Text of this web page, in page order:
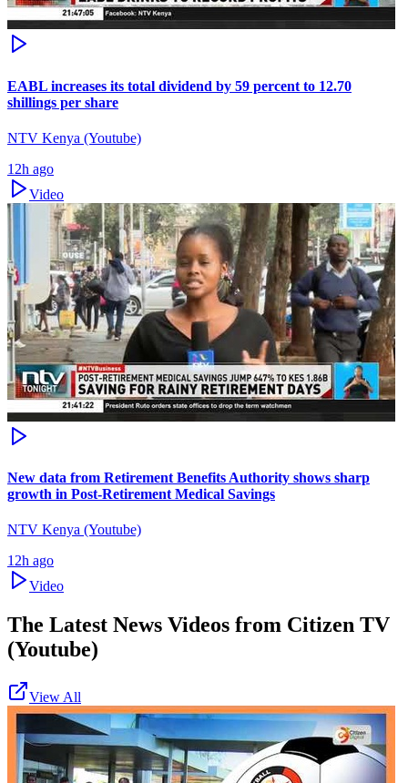
EABL increases its total dividend by 59 percent to 12.70
shillings per share
NTV Kenya (Youtube)
12h ago
Video
New data from Retirement Benefits Authority shows sharp
growth in Post-Retirement Medical Savings
NTV Kenya (Youtube)
12h ago
Video
The Latest News Videos from Citizen TV
(Youtube)
View All